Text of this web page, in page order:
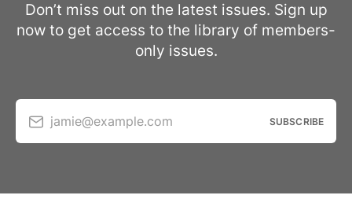
Don’t miss out on the latest issues. Sign up
now to get access to the library of members-
only issues.
jamie@example.com SUBSCRIBE